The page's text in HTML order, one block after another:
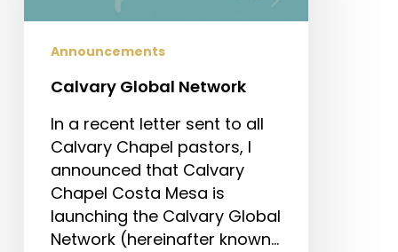
Announcements
Calvary Global Network
In a recent letter sent to all
Calvary Chapel pastors, I
announced that Calvary
Chapel Costa Mesa is
launching the Calvary Global
Network (hereinafter known…